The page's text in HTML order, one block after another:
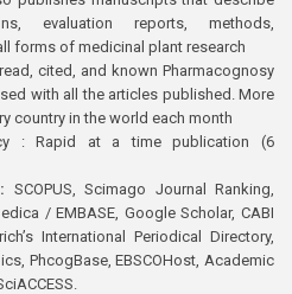
evaluation reports, methods,
forms of medicinal plant research
cited, and known Pharmacognosy
with all the articles published. More
country in the world each month
: Rapid at a time publication (6
SCOPUS, Scimago Journal Ranking,
/ EMBASE, Google Scholar, CABI
International Periodical Directory,
PhcogBase, EBSCOHost, Academic